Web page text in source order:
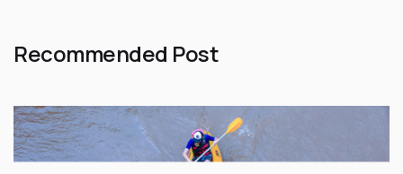
Recommended Post